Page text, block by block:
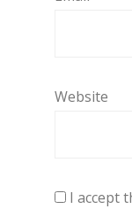
Website
I accept